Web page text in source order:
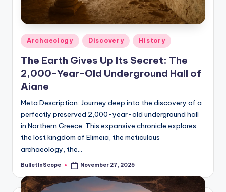
-
G
e
t
L
a
t
e
s
t
N
Posted
in
Archaeology Discovery History
The Earth Gives Up Its Secret: The
2,000-Year-Old Underground Hall of
Aiane
Meta Description: Journey deep into the discovery of a
perfectly preserved 2,000-year-old underground hall
in Northern Greece. This expansive chronicle explores
the lost kingdom of Elimeia, the meticulous
archaeology, the…
Posted
BulletInScope November 27, 2025